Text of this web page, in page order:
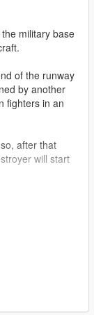
military base
of the runway
by another
fighters in an
after that
will start
to use your